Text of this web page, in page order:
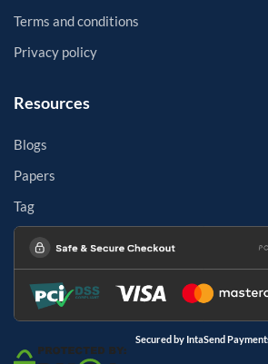
Terms and conditions
Privacy policy
Resources
Blogs
Papers
Tag
Secured by IntaSend